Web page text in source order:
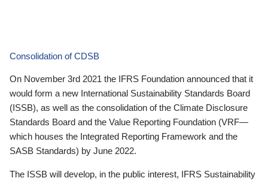
Consolidation of CDSB
On November 3rd 2021 the IFRS Foundation announced that it
would form a new International Sustainability Standards Board
(ISSB), as well as the consolidation of the Climate Disclosure
Standards Board and the Value Reporting Foundation (VRF—
which houses the Integrated Reporting Framework and the
SASB Standards) by June 2022.
The ISSB will develop, in the public interest, IFRS Sustainability